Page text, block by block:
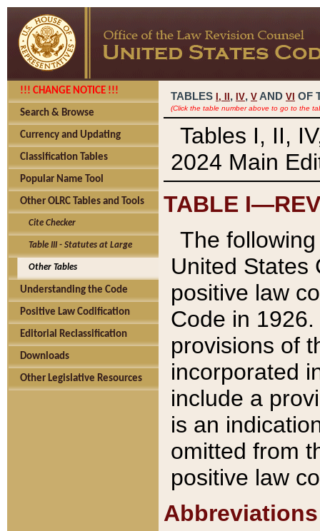
!!! CHANGE NOTICE !!!
Search & Browse
Currency and Updating
Classification Tables
Popular Name Tool
Other OLRC Tables and Tools
Cite Checker
Table III - Statutes at Large
Other Tables
Understanding the Code
Positive Law Codification
Editorial Reclassification
Downloads
Other Legislative Resources
TABLES I, , IV, V AND VI OF
(Click the table number above to go to the
Tables I, II,
2024 Main
TABLE
The
United States
positive law
Code in
provisions of
incorporated
include a
is an
omitted from
positive law
Abbreviations